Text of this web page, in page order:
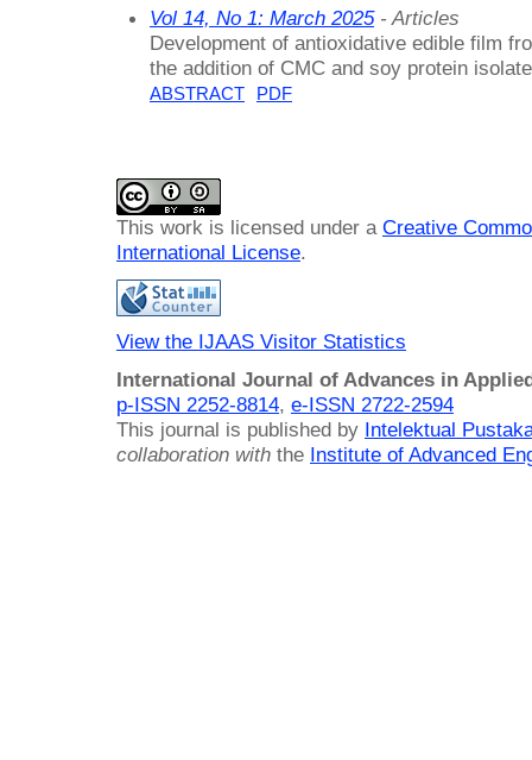
Vol 14, No 1: March 2025- Articles
Development of antioxidative edible film
the addition of CMC and soy protein isolate
ABSTRACT PDF
This work is licensed under a Creative
International License.
View the IJAAS Visitor Statistics
International Journal of Advances in
p-ISSN 2252-8814, e-ISSN 2722-2594
This journal is published by Intelektual
collaboration with the Institute of Advanced